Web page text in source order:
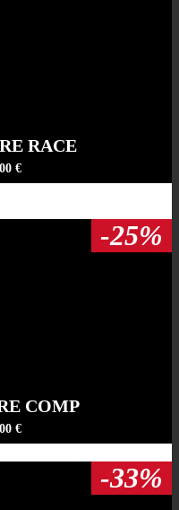
RACE
€
-25%
COMP
€
-33%